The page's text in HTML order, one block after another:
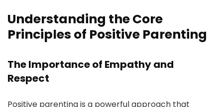
Understanding the Core
Principles of Positive Parenting
The Importance of Empathy and
Respect
Positive parenting is a powerful approach that